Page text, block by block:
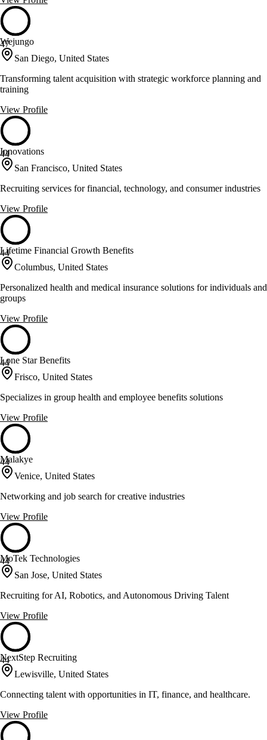
47
Wejungo
San Diego, United States
Transforming talent acquisition with strategic workforce planning and
training
View Profile
44
Innovations
San Francisco, United States
Recruiting services for financial, technology, and consumer industries
View Profile
44
Lifetime Financial Growth Benefits
Columbus, United States
Personalized health and medical insurance solutions for individuals and
groups
View Profile
44
Lone Star Benefits
Frisco, United States
Specializes in group health and employee benefits solutions
View Profile
44
Malakye
Venice, United States
Networking and job search for creative industries
View Profile
44
MoTek Technologies
San Jose, United States
Recruiting for AI, Robotics, and Autonomous Driving Talent
View Profile
44
NextStep Recruiting
Lewisville, United States
Connecting talent with opportunities in IT, finance, and healthcare.
View Profile